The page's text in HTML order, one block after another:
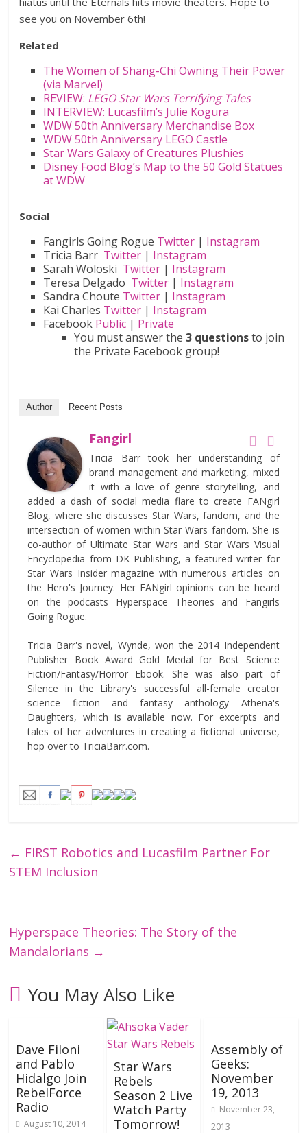
see you on November 6th!
Related
The Women of Shang-Chi Owning Their Power
(via Marvel)
REVIEW: LEGO Star Wars Terrifying Tales
INTERVIEW: Lucasfilm’s Julie Kogura
WDW 50th Anniversary Merchandise Box
WDW 50th Anniversary LEGO Castle
Star Wars Galaxy of Creatures Plushies
Disney Food Blog’s Map to the 50 Gold Statues
at WDW
Social
Fangirls Going Rogue Twitter | Instagram
Tricia Barr Twitter | Instagram
Sarah Woloski Twitter | Instagram
Teresa Delgado Twitter | Instagram
Sandra Choute Twitter | Instagram
Kai Charles Twitter | Instagram
Facebook Public | Private
You must answer the3 questionsto join
the Private Facebook group!
Author Recent Posts
Fangirl
Tricia Barr took her understanding of
brand management and marketing, mixed
it with a love of genre storytelling, and
added a dash of social media flare to create FANgirl
Blog, where she discusses Star Wars, fandom, and the
intersection of women within Star Wars fandom. She is
co-author of Ultimate Star Wars and Star Wars Visual
Encyclopedia from DK Publishing, a featured writer for
Star Wars Insider magazine with numerous articles on
the Hero's Journey. Her FANgirl opinions can be heard
on the podcasts Hyperspace Theories and Fangirls
Going Rogue.
Tricia Barr's novel, Wynde, won the 2014 Independent
Publisher Book Award Gold Medal for Best Science
Fiction/Fantasy/Horror Ebook. She was also part of
Silence in the Library's successful all-female creator
science fiction and fantasy anthology Athena's
Daughters, which is available now. For excerpts and
tales of her adventures in creating a fictional universe,
hop over to TriciaBarr.com.
← FIRST Robotics and Lucasfilm Partner For
STEM Inclusion
Hyperspace Theories: The Story of the
Mandalorians →
You May Also Like
Dave Filoni
and Pablo
Hidalgo Join
RebelForce
Radio
August 10, 2014
Star Wars
Rebels
Season 2 Live
Watch Party
Tomorrow!
Assembly of
Geeks:
November
19, 2013
November 23,
2013